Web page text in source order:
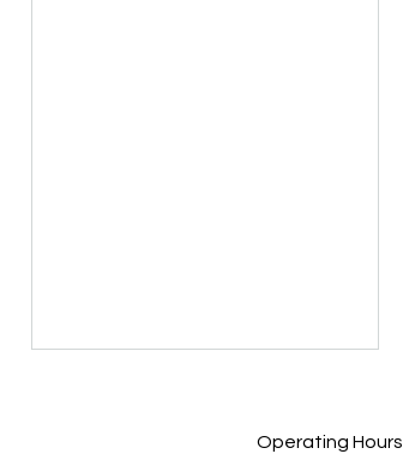
Operating Hours